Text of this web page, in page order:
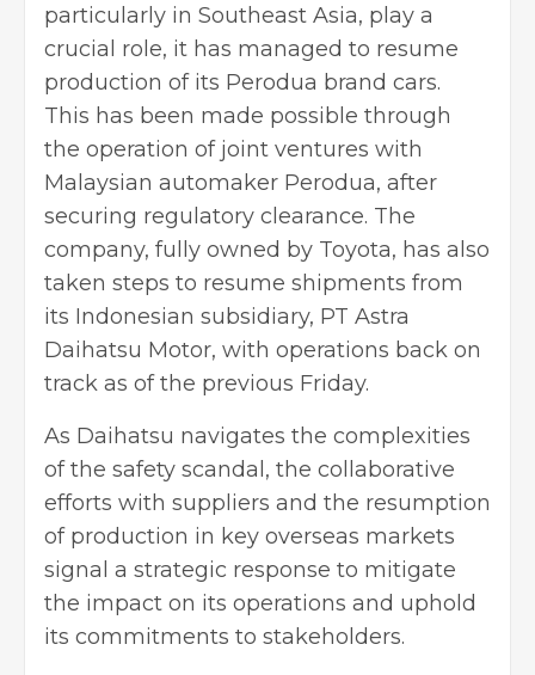
particularly in Southeast Asia, play a
crucial role, it has managed to resume
production of its Perodua brand cars.
This has been made possible through
the operation of joint ventures with
Malaysian automaker Perodua, after
securing regulatory clearance. The
company, fully owned by Toyota, has also
taken steps to resume shipments from
its Indonesian subsidiary, PT Astra
Daihatsu Motor, with operations back on
track as of the previous Friday.
As Daihatsu navigates the complexities
of the safety scandal, the collaborative
efforts with suppliers and the resumption
of production in key overseas markets
signal a strategic response to mitigate
the impact on its operations and uphold
its commitments to stakeholders.